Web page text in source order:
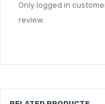
Only logged in
review.